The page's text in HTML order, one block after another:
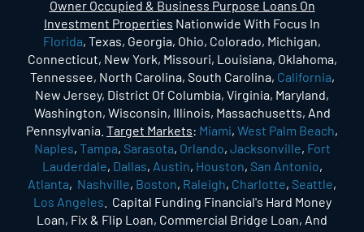
Owner Occupied & Business Purpose Loans On
Investment Properties Nationwide With Focus In
Florida, Texas, Georgia, Ohio, Colorado, Michigan,
Connecticut, New York, Missouri, Louisiana, Oklahoma,
Tennessee, North Carolina, South Carolina, California,
New Jersey, District Of Columbia, Virginia, Maryland,
Washington, Wisconsin, Illinois, Massachusetts, And
Pennsylvania. Target Markets: Miami, West Palm Beach,
Naples, Tampa, Sarasota, Orlando, Jacksonville, Fort
Lauderdale, Dallas, Austin, Houston, San Antonio,
Atlanta, Nashville, Boston, Raleigh, Charlotte, Seattle,
Los Angeles . Capital Funding Financial's Hard Money
Loan, Fix & Flip Loan, Commercial Bridge Loan, And